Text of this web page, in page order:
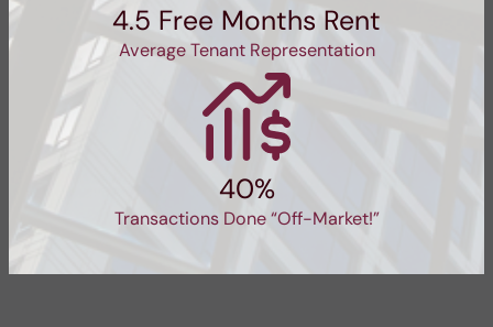
4.5 Free Months Rent
Average Tenant Representation
40%
Transactions Done “Off-Market!”